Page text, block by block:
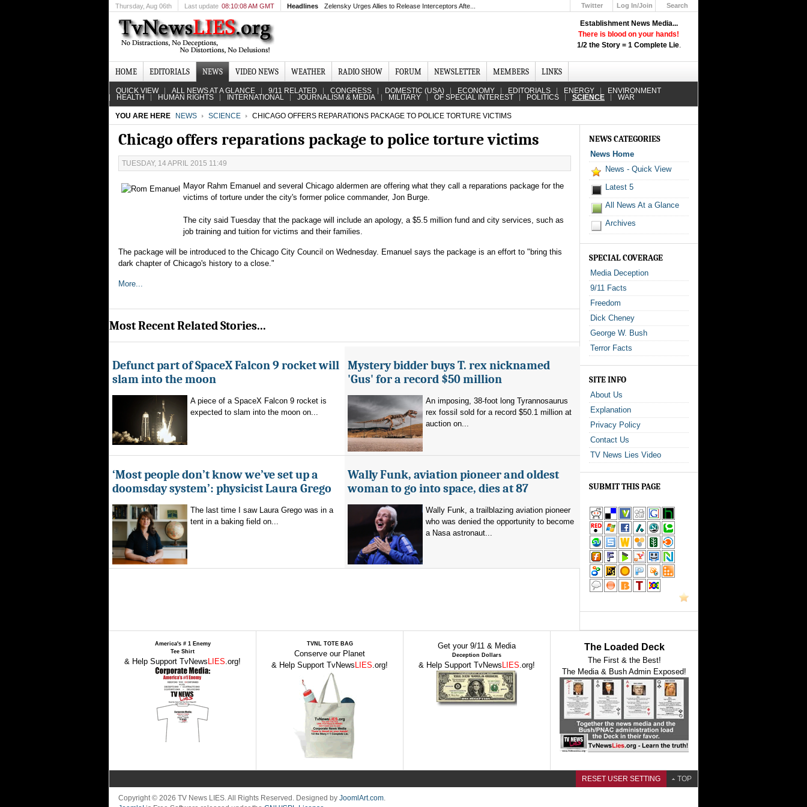
Establishment News Media...
There is blood on your hands!
1/2 the Story = 1 Complete Lie.
Thursday, Aug 06th Last update 08:10:08 AM GMT Headlines Zelensky Urges Allies to Release Interceptors Afte... Twitter
Log In/Join
Search
HOME EDITORIALS NEWS VIDEO NEWS WEATHER RADIO SHOW FORUM NEWSLETTER MEMBERS LINKS
QUICK VIEW ALL NEWS AT A GLANCE 9/11 RELATED CONGRESS DOMESTIC (USA) ECONOMY EDITORIALS ENERGY ENVIRONMENT
HEALTH HUMAN RIGHTS INTERNATIONAL JOURNALISM & MEDIA MILITARY OF SPECIAL INTEREST POLITICS SCIENCE WAR
YOU ARE HERE NEWS SCIENCE CHICAGO OFFERS REPARATIONS PACKAGE TO POLICE TORTURE VICTIMS
Chicago offers reparations package to police torture victims
TUESDAY, 14 APRIL 2015 11:49
Mayor Rahm Emanuel and several Chicago aldermen are offering what they call a reparations package for the
victims of torture under the city's former police commander, Jon Burge.
The city said Tuesday that the package will include an apology, a $5.5 million fund and city services, such as
job training and tuition for victims and their families.
The package will be introduced to the Chicago City Council on Wednesday. Emanuel says the package is an effort to "bring this
dark chapter of Chicago's history to a close."
More...
Most Recent Related Stories...
Defunct part of SpaceX Falcon 9 rocket will
slam into the moon
A piece of a SpaceX Falcon 9 rocket is
expected to slam into the moon on...
Mystery bidder buys T. rex nicknamed
'Gus' for a record $50 million
An imposing, 38-foot long Tyrannosaurus
rex fossil sold for a record $50.1 million at
auction on...
‘Most people don’t know we’ve set up a
doomsday system’: physicist Laura Grego
The last time I saw Laura Grego was in a
tent in a baking field on...
Wally Funk, aviation pioneer and oldest
woman to go into space, dies at 87
Wally Funk, a trailblazing aviation pioneer
who was denied the opportunity to become
a Nasa astronaut...
NEWS CATEGORIES
News Home
News - Quick View
Latest 5
All News At a Glance
Archives
SPECIAL COVERAGE
Media Deception
9/11 Facts
Freedom
Dick Cheney
George W. Bush
Terror Facts
SITE INFO
About Us
Explanation
Privacy Policy
Contact Us
TV News Lies Video
SUBMIT THIS PAGE
America's # 1 Enemy
Tee Shirt
& Help Support TvNews LIES.org!
TVNL TOTE BAG
Conserve our Planet
& Help Support TvNews LIES.org!
Get your 9/11 & Media
Deception Dollars
& Help Support TvNews LIES.org!
The Loaded Deck
The First & the Best!
The Media & Bush Admin Exposed!
RESET USER SETTING TOP
Copyright © 2026 TV News LIES. All Rights Reserved. Designed by JoomlArt.com.